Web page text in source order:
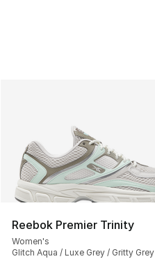
Reebok Premier Trinity
Women's
Glitch Aqua / Luxe Grey / Gritty Grey